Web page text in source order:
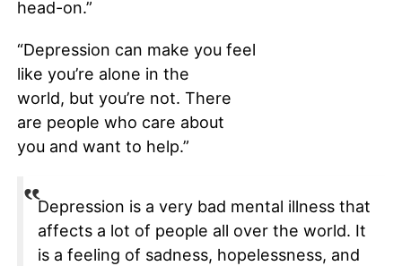
head-on.”
“Depression can make you feel
like you’re alone in the
world, but you’re not. There
are people who care about
you and want to help.”
Depression is a very bad mental illness that
affects a lot of people all over the world. It
is a feeling of sadness, hopelessness, and